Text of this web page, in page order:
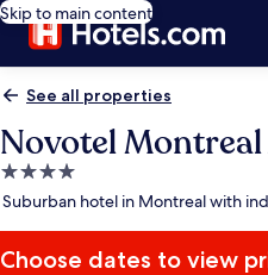
Skip to main content
See all properties
Novotel
4.0
star
Suburban hotel in Montreal with
Choose dates to view